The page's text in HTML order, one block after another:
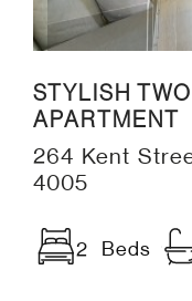
STYLISH
APARTMENT
264 Kent
4005
2 Beds